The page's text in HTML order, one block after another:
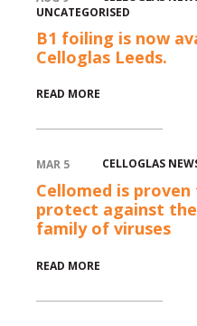
UNCATEGORISED
B1 foiling is now
Celloglas Leeds.
READ MORE
MAR 5 CELLOGLAS
Cellomed is
protect against
family of viruses
READ MORE